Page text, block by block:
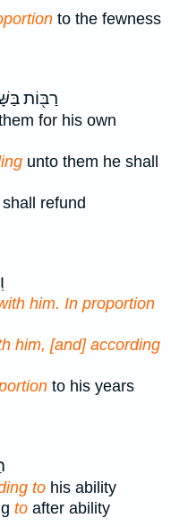
to the fewness
רַבּ֖וֹת
for his own
unto them he shall
shall refund
him. In proportion
him, [and] according
to his years
to his ability
to after ability